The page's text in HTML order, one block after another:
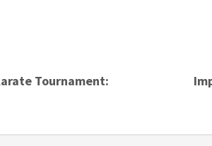
Tournament: